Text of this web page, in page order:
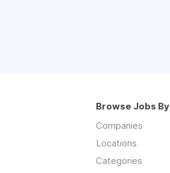
Browse Jobs By
Companies
Locations
Categories